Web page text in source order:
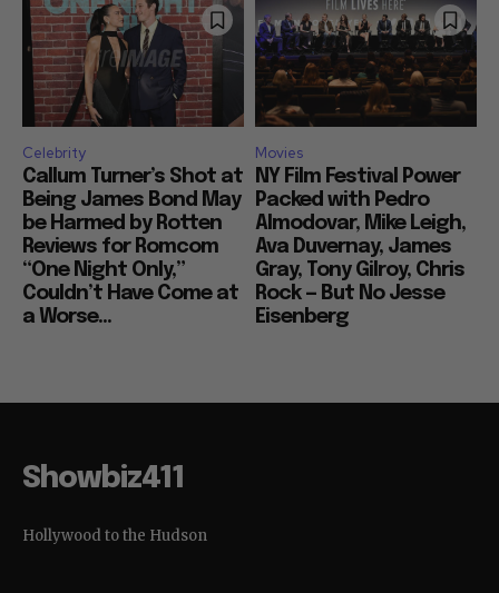
Celebrity
Callum Turner’s Shot at
Being James Bond May
be Harmed by Rotten
Reviews for Romcom
“One Night Only,”
Couldn’t Have Come at
a Worse...
Movies
NY Film Festival Power
Packed with Pedro
Almodovar, Mike Leigh,
Ava Duvernay, James
Gray, Tony Gilroy, Chris
Rock — But No Jesse
Eisenberg
Showbiz411
Hollywood to the Hudson